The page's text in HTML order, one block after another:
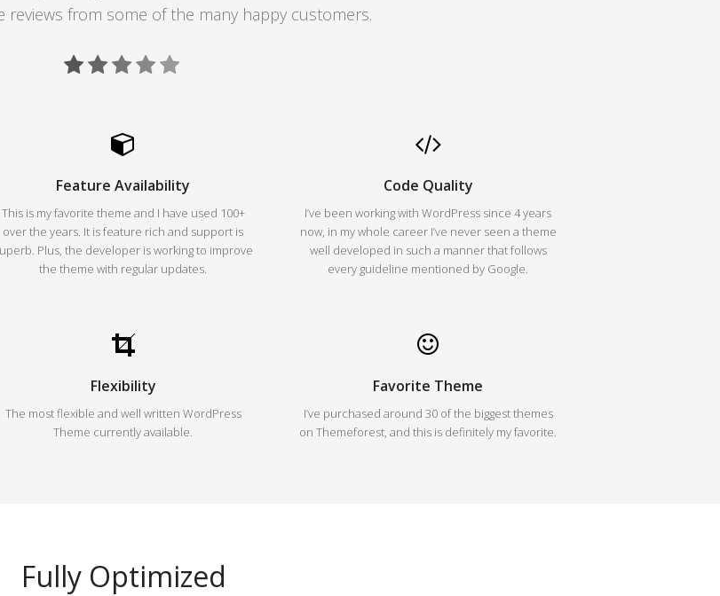
reviews from some of the many happy customers.
Feature Availability
This is my favorite theme and I have used 100+
over the years. It is feature rich and support is
Plus, the developer is working to improve
the theme with regular updates.
Code Quality
I’ve been working with WordPress since 4 years
now, in my whole career I’ve never seen a theme
well developed in such a manner that follows
every guideline mentioned by Google.
Flexibility
The most flexible and well written WordPress
Theme currently available.
Favorite Theme
I’ve purchased around 30 of the biggest themes
on Themeforest, and this is definitely my favorite.
Fully Optimized